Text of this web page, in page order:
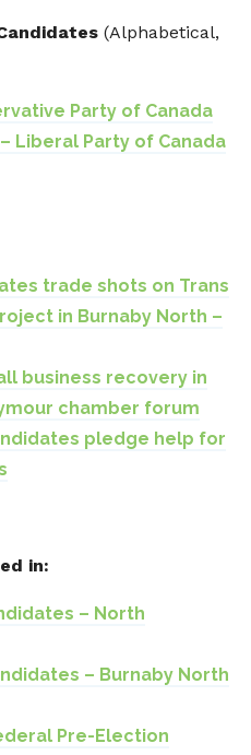
(Alphabetical,
Party of Canada
Liberal Party of Canada
trade shots on Trans
in Burnaby North –
business recovery in
chamber forum
pledge help for
in:
– North
– Burnaby North
Pre-Election